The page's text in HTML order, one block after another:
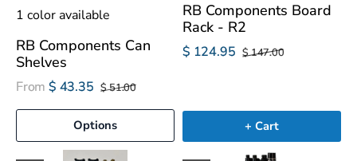
1 color available
RB Components Can
Shelves
From $ 43.35 $ 51.00
Options
RB Components Board
Rack - R2
$ 124.95 $ 147.00
+ Cart